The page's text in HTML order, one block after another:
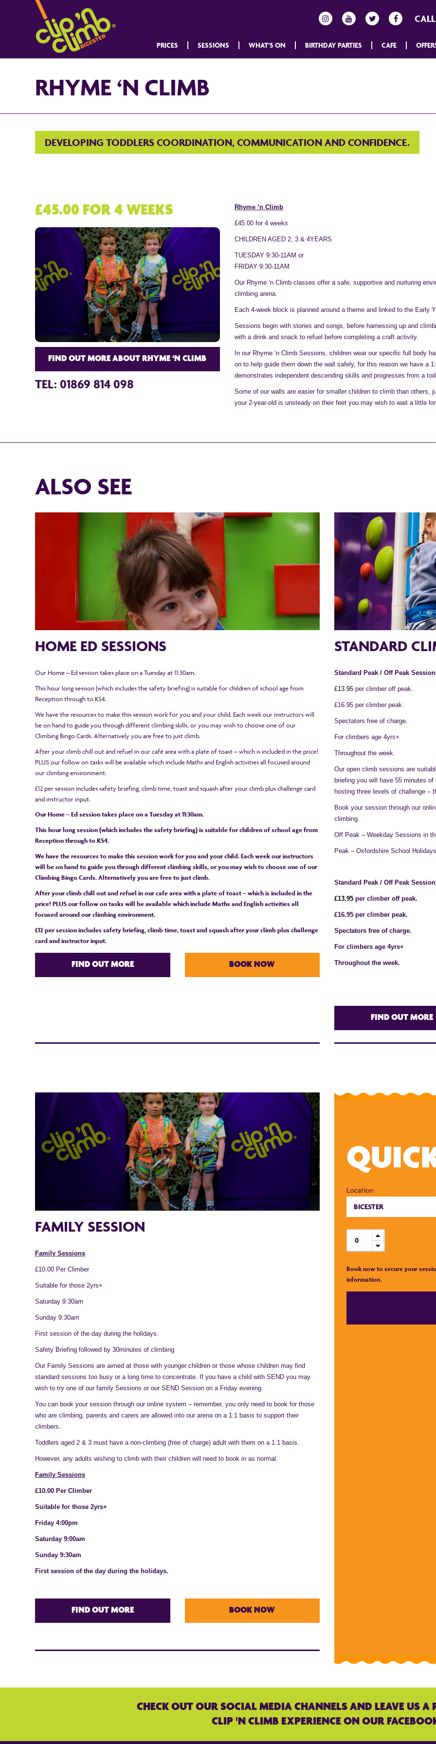
PRICES SESSIONS WHAT’S ON BIRTHDAY PARTIES CAFE
RHYME ‘N CLIMB
DEVELOPING TODDLERS COORDINATION, COMMUNICATION AND CONFIDENCE.
£45.00 FOR 4 WEEKS
FIND OUT MORE ABOUT RHYME ‘N CLIMB
TEL: 01869 814 098
Rhyme ‘n Climb
£45.00 for 4 weeks
CHILDREN AGED 2, 3 & 4YEARS
TUESDAY 9:30-11AM or
FRIDAY 9:30-11AM
Our Rhyme ‘n Climb classes offer a safe, supportive and nurturing
climbing arena.
Each 4-week block is planned around a theme and linked to the Early
Sessions begin with stories and songs, before harnessing up and
with a drink and snack to refuel before completing a craft activity.
In our Rhyme ‘n Climb Sessions, children wear our specific full body
on to help guide them down the wall safely, for this reason we have a
demonstrates independent descending skills and progresses from a
Some of our walls are easier for smaller children to climb than
your 2-year-old is unsteady on their feet you may wish to wait a little
ALSO SEE
HOME ED SESSIONS
Our Home – Ed session takes place on a Tuesday at 11:30am.
This hour long session (which includes the safety briefing) is suitable for children of school age from
Reception through to KS4.
We have the resources to make this session work for you and your child. Each week our instructors will
be on hand to guide you through different climbing skills, or you may wish to choose one of our
Climbing Bingo Cards. Alternatively you are free to just climb.
After your climb chill out and refuel in our café area with a plate of toast – which is included in the price!
PLUS our follow on tasks will be available which include Maths and English activities all focused around
our climbing environment.
£12 per session includes safety briefing, climb time, toast and squash after your climb plus challenge card
and instructor input.
Our Home – Ed session takes place on a Tuesday at 11:30am.
This hour long session (which includes the safety briefing) is suitable for children of school age from
Reception through to KS4.
We have the resources to make this session work for you and your child. Each week our instructors
will be on hand to guide you through different climbing skills, or you may wish to choose one of our
Climbing Bingo Cards. Alternatively you are free to just climb.
After your climb chill out and refuel in our cafe area with a plate of toast – which is included in the
price! PLUS our follow on tasks will be available which include Maths and English activities all
focused around our climbing environment.
£12 per session includes safety briefing, climb time, toast and squash after your climb plus challenge
card and instructor input.
FIND OUT MORE BOOK NOW
STANDARD
Standard Peak / Off Peak
£13.95 per climber off peak.
£16.95 per climber peak.
Spectators free of charge.
For climbers age 4yrs+
Throughout the week.
Our open climb sessions are
briefing you will have 55 minutes
hosting three levels of challenge –
Book your session through our
climbing.
Off Peak – Weekday Sessions in
Peak – Oxfordshire School
Standard Peak / Off Peak
£13.95 per climber off peak.
£16.95 per climber peak.
Spectators free of charge.
For climbers age 4yrs+
Throughout the week.
FIND OUT MORE
FAMILY SESSION
Family Sessions
£10.00 Per Climber
Suitable for those 2yrs+
Saturday 9:30am
Sunday 9:30am
First session of the day during the holidays.
Safety Briefing followed by 30minutes of climbing
Our Family Sessions are aimed at those with younger children or those whose children may find
standard sessions too busy or a long time to concentrate. If you have a child with SEND you may
wish to try one of our family Sessions or our SEND Session on a Friday evening.
You can book your session through our online system – remember, you only need to book for those
who are climbing, parents and carers are allowed into our arena on a 1:1 basis to support their
climbers.
Toddlers aged 2 & 3 must have a non-climbing (free of charge) adult with them on a 1:1 basis.
However, any adults wishing to climb with their children will need to book in as normal.
Family Sessions
£10.00 Per Climber
Suitable for those 2yrs+
Friday 4:00pm
Saturday 9:00am
Sunday 9:30am
First session of the day during the holidays.
FIND OUT MORE BOOK NOW
Location
Book now to secure your
information.
CHECK OUT OUR SOCIAL MEDIA CHANNELS AND LEAVE US A
CLIP 'N CLIMB EXPERIENCE ON OUR